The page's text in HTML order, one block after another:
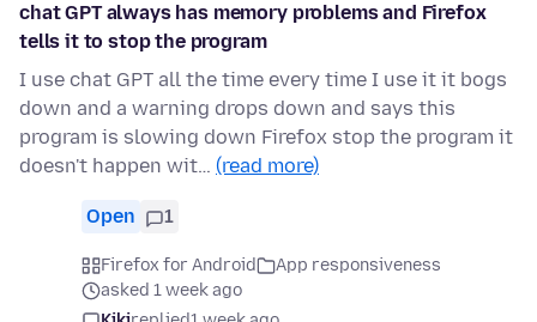
chat GPT always has memory problems and Firefox
tells it to stop the program
I use chat GPT all the time every time I use it it bogs
down and a warning drops down and says this
program is slowing down Firefox stop the program it
doesn't happen wit… (read more)
Open 1
Firefox for Android
App responsiveness
asked 1 week ago